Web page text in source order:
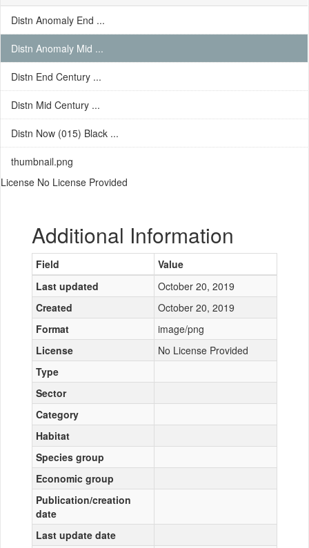
Distn Anomaly End ...
Distn Anomaly Mid ...
Distn End Century ...
Distn Mid Century ...
Distn Now (015) Black ...
thumbnail.png
License No License Provided
Additional Information
Field
Value
Last updated
October 20, 2019
Created
October 20, 2019
Format
image/png
License
No License Provided
Type
Sector
Category
Habitat
Species group
Economic group
Publication/creation
date
Last update date